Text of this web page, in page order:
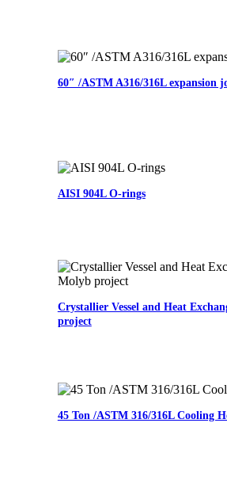
60″ /ASTM A316/316L expansion
AISI 904L O-rings
Crystallier Vessel and Heat
project
45 Ton /ASTM 316/316L Cooling